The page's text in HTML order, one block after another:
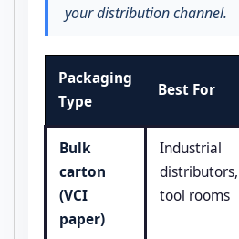
your distribution channel.
Packaging
Type
Best For
Bulk
carton
(VCI
paper)
Industrial
distributors,
tool rooms